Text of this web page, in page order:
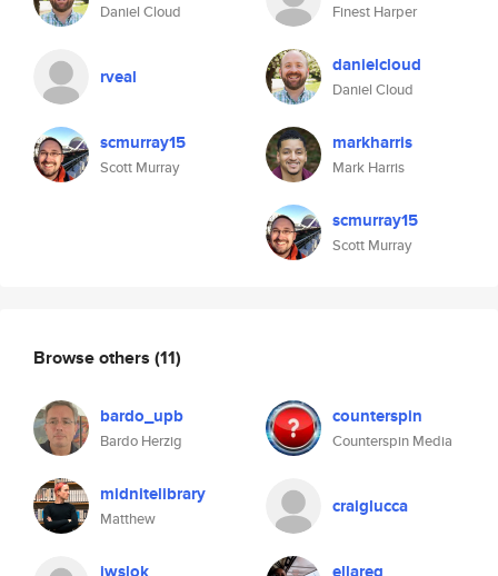
Daniel Cloud
rveal
scmurray15
Scott Murray
Finest Harper
danielcloud
Daniel Cloud
markharris
Mark Harris
scmurray15
Scott Murray
Browse others (11)
bardo_upb
Bardo Herzig
counterspin
Counterspin Media
midnitelibrary
Matthew
craiglucca